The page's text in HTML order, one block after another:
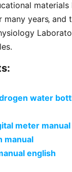
materials
years‚ and
water
meter manual
manual
english